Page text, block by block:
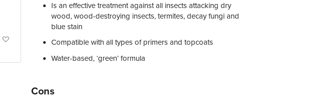
Is an effective treatment against all insects attacking dry
wood, wood-destroying insects, termites, decay fungi and
blue stain
Compatible with all types of primers and topcoats
Water-based, ‘green’ formula
Cons